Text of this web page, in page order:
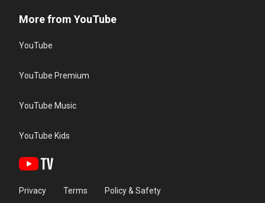
More from YouTube
YouTube
YouTube Premium
YouTube Music
YouTube Kids
Privacy Terms Policy & Safety